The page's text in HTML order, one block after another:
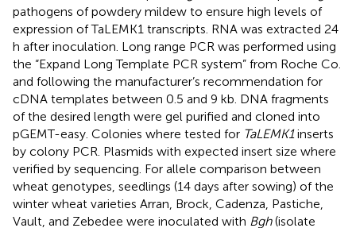
pathogens of powdery mildew to ensure high levels of
expression of TaLEMK1 transcripts. RNA was extracted 24
h after inoculation. Long range PCR was performed using
the “Expand Long Template PCR system” from Roche Co.
and following the manufacturer’s recommendation for
cDNA templates between 0.5 and 9 kb. DNA fragments
of the desired length were gel purified and cloned into
pGEMT-easy. Colonies where tested for TaLEMK1inserts
by colony PCR. Plasmids with expected insert size where
verified by sequencing. For allele comparison between
wheat genotypes, seedlings (14 days after sowing) of the
winter wheat varieties Arran, Brock, Cadenza, Pastiche,
Vault, and Zebedee were inoculated with Bgh(isolate